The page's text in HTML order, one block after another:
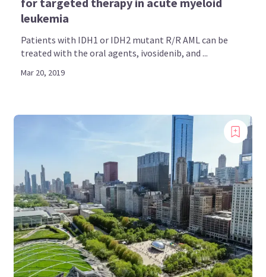
leukemia
Patients with IDH1 or IDH2 mutant R/R AML can be
treated with the oral agents, ivosidenib, and ...
Mar 20, 2019